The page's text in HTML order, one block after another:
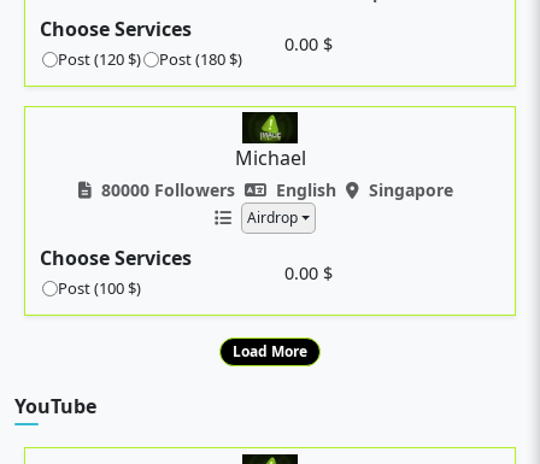
Choose Services
Post (120 $) Post (180 $)
0.00 $
Michael
80000 Followers English Singapore
Airdrop
Choose Services
Post (100 $)
0.00 $
Load More
YouTube